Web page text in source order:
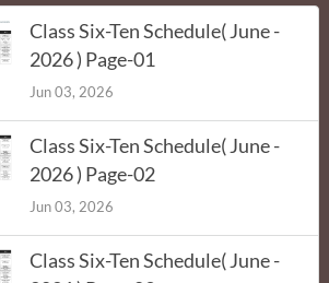
Class Six-Ten Schedule( June -
2026 ) Page-01
Jun 03, 2026
Class Six-Ten Schedule( June -
2026 ) Page-02
Jun 03, 2026
Class Six-Ten Schedule( June -